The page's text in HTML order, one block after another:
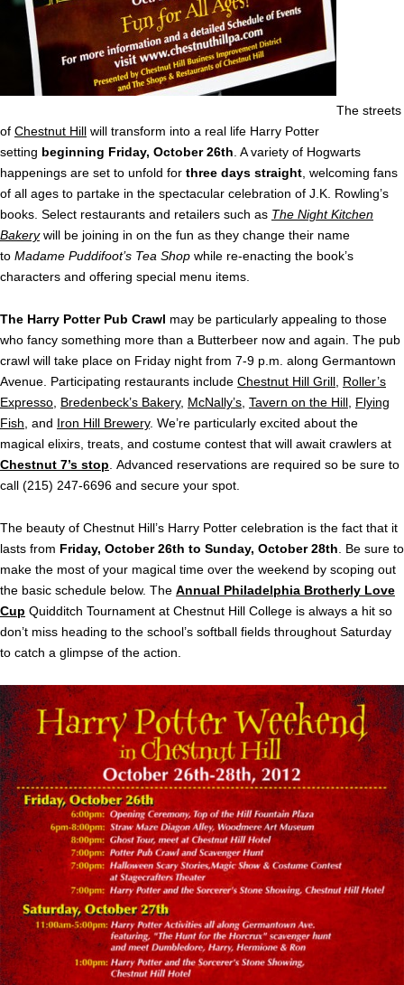
The streets
of Chestnut Hill will transform into a real life Harry Potter
setting beginning Friday, October 26th . A variety of Hogwarts
happenings are set to unfold for three days straight , welcoming fans
of all ages to partake in the spectacular celebration of J.K. Rowling’s
books. Select restaurants and retailers such as The Night Kitchen
Bakery will be joining in on the fun as they change their name
to Madame Puddifoot’s Tea Shop while re-enacting the book’s
characters and offering special menu items.
The Harry Potter Pub Crawl may be particularly appealing to those
who fancy something more than a Butterbeer now and again. The pub
crawl will take place on Friday night from 7-9 p.m. along Germantown
Avenue. Participating restaurants include Chestnut Hill Grill Roller’s
Expresso Bredenbeck’s Bakery, McNally’s Tavern on the Hill Flying
Fish , and Iron Hill Brewery. We’re particularly excited about the
magical elixirs, treats, and costume contest that will await crawlers at
Chestnut 7’s stop . Advanced reservations are required so be sure to
call (215) 247-6696 and secure your spot.
The beauty of Chestnut Hill’s Harry Potter celebration is the fact that it
lasts from Friday, October 26th to Sunday, October 28th . Be sure to
make the most of your magical time over the weekend by scoping out
the basic schedule below. The Annual Philadelphia Brotherly Love
Cup Quidditch Tournament at Chestnut Hill College is always a hit so
don’t miss heading to the school’s softball fields throughout Saturday
to catch a glimpse of the action.